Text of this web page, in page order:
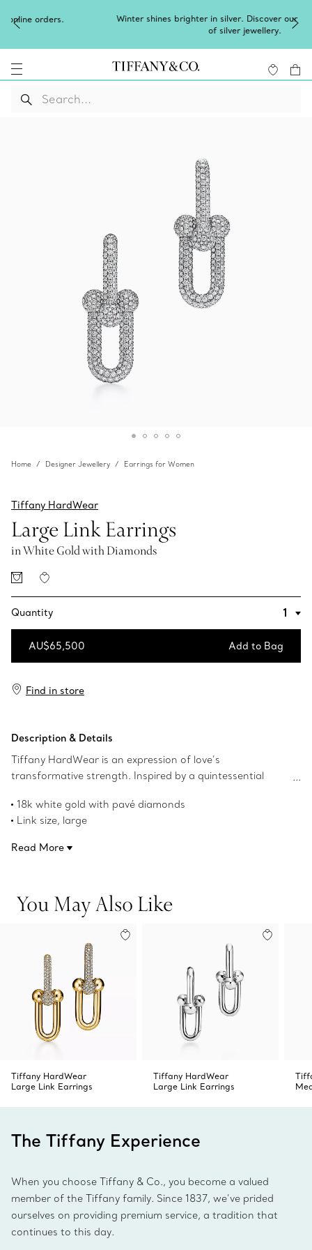
Winter shines brighter in silver. Discover our radiant collection
Home Designer Jewellery Earrings for Women
Tiffany HardWear
Large Link Earrings
in White Gold with Diamonds
Quantity
AU$65,500 Add to Bag
Find in store
Description & Details
Tiffany HardWear is an expression of love’s
transformative strength. Inspired by a quintessential
HardWear embodies enduring resilience and uninhibited
spirit. These striking 18k white gold earrings feature the
18k white gold with pavé diamonds
Link size, large
Carat total weight 3.24
Read More
You May Also Like
Tiffany HardWear
Large Link Earrings
Tiffany HardWear
Large Link Earrings
The Tiffany Experience
When you choose Tiffany & Co., you become a valued
member of the Tiffany family. Since 1837, we’ve prided
ourselves on providing premium service, a tradition that
continues to this day.